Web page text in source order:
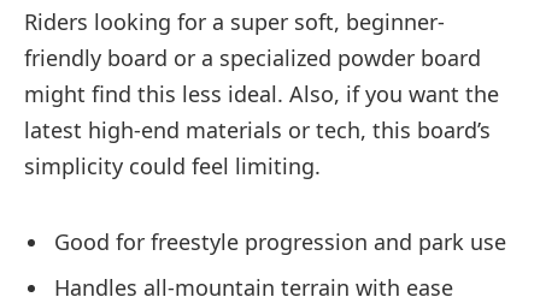
Riders looking for a super soft, beginner-
friendly board or a specialized powder board
might find this less ideal. Also, if you want the
latest high-end materials or tech, this board’s
simplicity could feel limiting.
Good for freestyle progression and park use
Handles all-mountain terrain with ease